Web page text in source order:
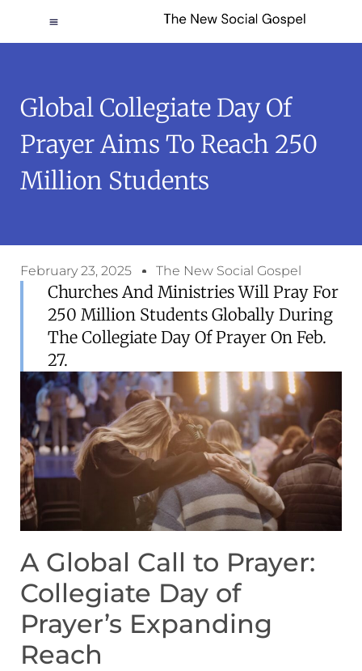
Global Collegiate Day Of
Prayer Aims To Reach 250
Million Students
February 23, 2025 The New Social Gospel
Churches And Ministries Will Pray For
250 Million Students Globally During
The Collegiate Day Of Prayer On Feb.
27.
A Global Call to Prayer:
Collegiate Day of
Prayer’s Expanding
Reach